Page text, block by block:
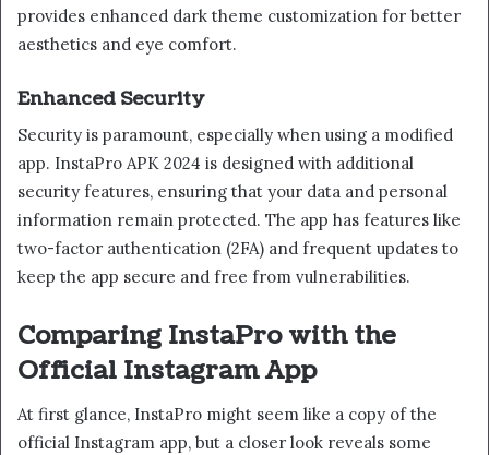
provides enhanced dark theme customization for better
aesthetics and eye comfort.
Enhanced Security
Security is paramount, especially when using a modified
app. InstaPro APK 2024 is designed with additional
security features, ensuring that your data and personal
information remain protected. The app has features like
two-factor authentication (2FA) and frequent updates to
keep the app secure and free from vulnerabilities.
Comparing InstaPro with the
Official Instagram App
At first glance, InstaPro might seem like a copy of the
official Instagram app, but a closer look reveals some